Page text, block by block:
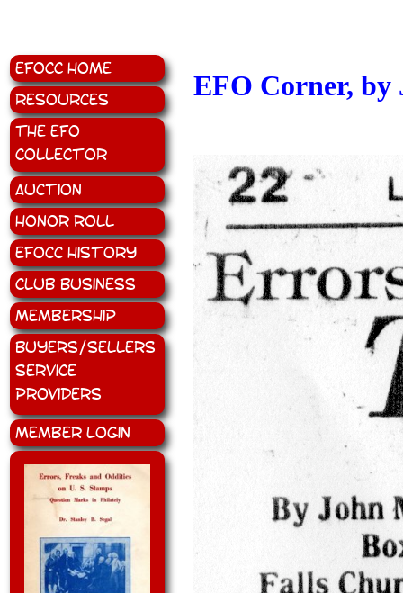
EFOCC Home
Resources
The EFO
Collector
Auction
Honor Roll
EFOCC History
Club Business
Membership
Buyers/Sellers
Service
Providers
Member Login
EFO Corner, by